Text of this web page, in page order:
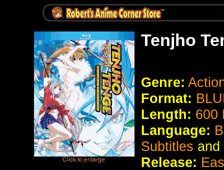
Tenjho
Genre:
Format:
Length: 600
Language:
Subtitles and
Release: